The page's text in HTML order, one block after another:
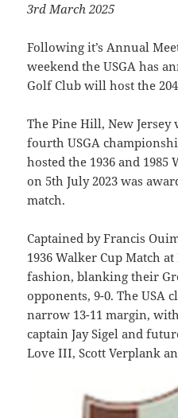
3rd March 2025
Following it’s Annual
weekend the USGA has
Golf Club will host the
The Pine Hill, New
fourth USGA
hosted the 1936 and 1985
on 5th July 2023 was
match.
Captained by Francis
1936 Walker Cup Match
fashion, blanking their
opponents, 9-0. The USA
narrow 13-11 margin,
captain Jay Sigel and
Love III, Scott Verplank